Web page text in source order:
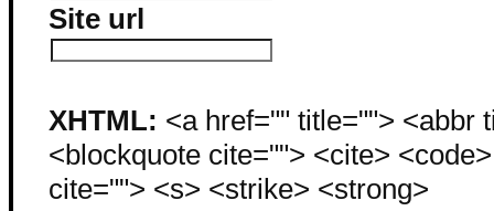
Site url
XHTML: <a href="" title=""> <abbr
<blockquote cite=""> <cite>
cite=""> <s> <strike> <strong>